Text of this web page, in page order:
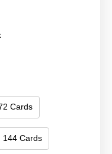
Cards
144 Cards